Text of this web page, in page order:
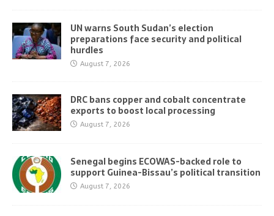
UN warns South Sudan’s election
preparations face security and political
hurdles
August 7, 2026
DRC bans copper and cobalt concentrate
exports to boost local processing
August 7, 2026
Senegal begins ECOWAS-backed role to
support Guinea-Bissau’s political transition
August 7, 2026